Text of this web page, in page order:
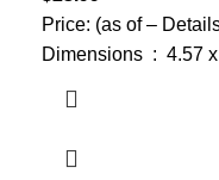
Price: (as of –